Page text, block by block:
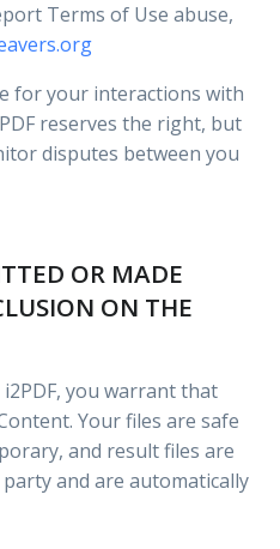
Terms of Use abuse,
for your interactions with
reserves the right, but
disputes between you
OR MADE
ON THE
you warrant that
Your files are safe
and result files are
and are automatically